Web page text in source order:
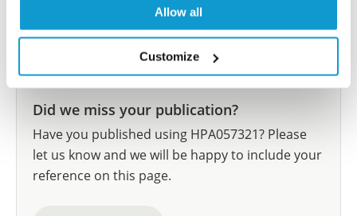
Allow all
Customize
the Human Protein Atlas
Human Protein Atlas
Did we miss your publication?
Have you published using HPA057321? Please
let us know and we will be happy to include your
reference on this page.